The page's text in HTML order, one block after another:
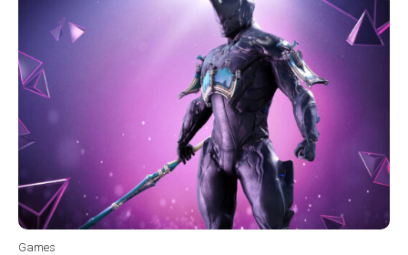
Games